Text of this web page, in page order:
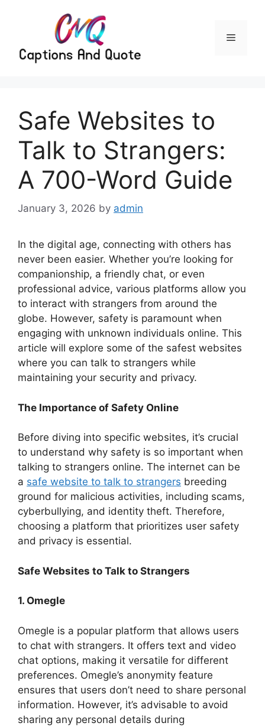
Menu
Safe Websites to
Talk to Strangers:
A 700-Word Guide
January 3, 2026 by admin
In the digital age, connecting with others has
never been easier. Whether you’re looking for
companionship, a friendly chat, or even
professional advice, various platforms allow you
to interact with strangers from around the
globe. However, safety is paramount when
engaging with unknown individuals online. This
article will explore some of the safest websites
where you can talk to strangers while
maintaining your security and privacy.
The Importance of Safety Online
Before diving into specific websites, it’s crucial
to understand why safety is so important when
talking to strangers online. The internet can be
a safe website to talk to strangers breeding
ground for malicious activities, including scams,
cyberbullying, and identity theft. Therefore,
choosing a platform that prioritizes user safety
and privacy is essential.
Safe Websites to Talk to Strangers
1. Omegle
Omegle is a popular platform that allows users
to chat with strangers. It offers text and video
chat options, making it versatile for different
preferences. Omegle’s anonymity feature
ensures that users don’t need to share personal
information. However, it’s advisable to avoid
sharing any personal details during